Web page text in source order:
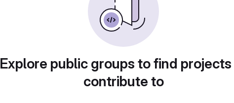
Explore public groups to find
contribute to